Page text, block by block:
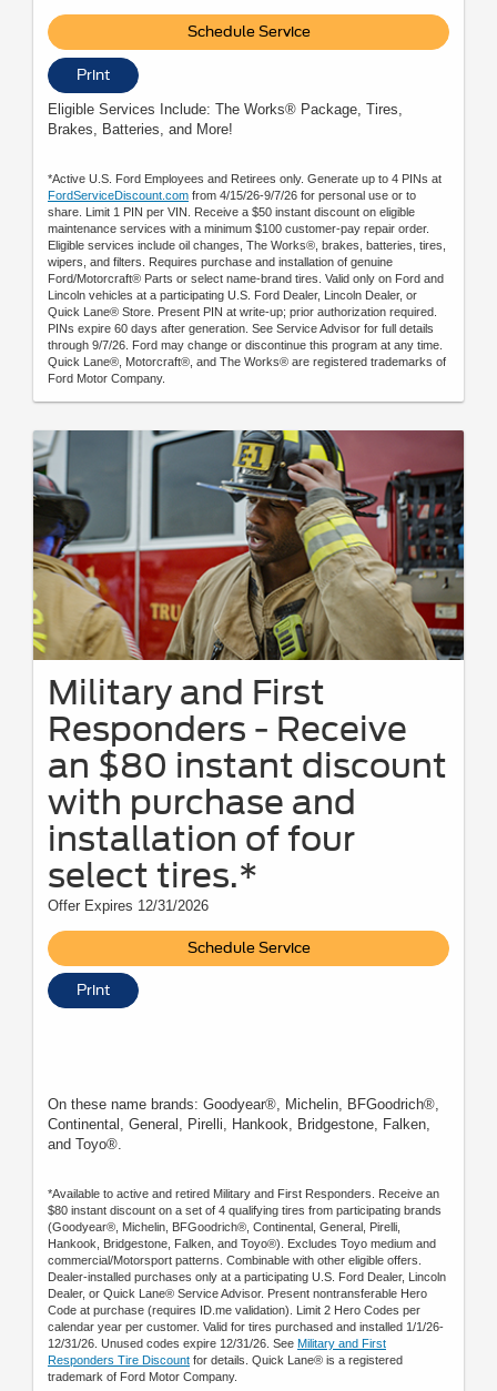
Schedule Service
Print
Eligible Services Include: The Works® Package, Tires,
Brakes, Batteries, and More!
*Active U.S. Ford Employees and Retirees only. Generate up to 4 PINs at
FordServiceDiscount.com from 4/15/26-9/7/26 for personal use or to
share. Limit 1 PIN per VIN. Receive a $50 instant discount on eligible
maintenance services with a minimum $100 customer-pay repair order.
Eligible services include oil changes, The Works®, brakes, batteries, tires,
wipers, and filters. Requires purchase and installation of genuine
Ford/Motorcraft® Parts or select name-brand tires. Valid only on Ford and
Lincoln vehicles at a participating U.S. Ford Dealer, Lincoln Dealer, or
Quick Lane® Store. Present PIN at write-up; prior authorization required.
PINs expire 60 days after generation. See Service Advisor for full details
through 9/7/26. Ford may change or discontinue this program at any time.
Quick Lane®, Motorcraft®, and The Works® are registered trademarks of
Ford Motor Company.
Military and First
Responders - Receive
an $80 instant discount
with purchase and
installation of four
select tires.*
Offer Expires 12/31/2026
Schedule Service
Print
On these name brands: Goodyear®, Michelin, BFGoodrich®,
Continental, General, Pirelli, Hankook, Bridgestone, Falken,
and Toyo®.
*Available to active and retired Military and First Responders. Receive an
$80 instant discount on a set of 4 qualifying tires from participating brands
(Goodyear®, Michelin, BFGoodrich®, Continental, General, Pirelli,
Hankook, Bridgestone, Falken, and Toyo®). Excludes Toyo medium and
commercial/Motorsport patterns. Combinable with other eligible offers.
Dealer-installed purchases only at a participating U.S. Ford Dealer, Lincoln
Dealer, or Quick Lane® Service Advisor. Present nontransferable Hero
Code at purchase (requires ID.me validation). Limit 2 Hero Codes per
calendar year per customer. Valid for tires purchased and installed 1/1/26-
12/31/26. Unused codes expire 12/31/26. See Military and First
Responders Tire Discount for details. Quick Lane® is a registered
trademark of Ford Motor Company.